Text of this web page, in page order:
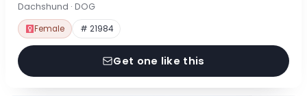
Dachshund · DOG
Female # 21984
Get one like this